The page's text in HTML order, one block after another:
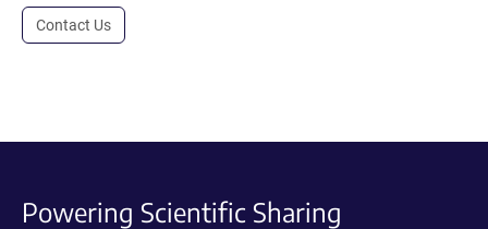
Contact Us
Powering Scientific Sharing